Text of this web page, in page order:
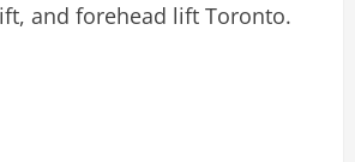
and forehead lift Toronto.